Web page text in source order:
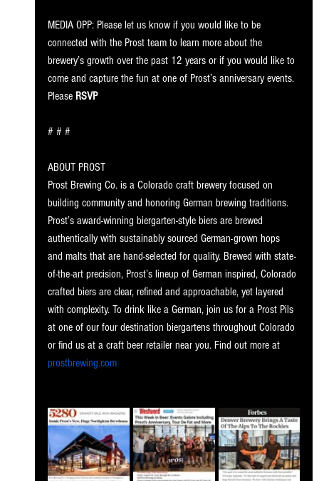
MEDIA OPP: Please let us know if you would like to be
connected with the Prost team to learn more about the
brewery’s growth over the past 12 years or if you would like to
come and capture the fun at one of Prost’s anniversary events.
Please RSVP
# # #
ABOUT PROST
Prost Brewing Co. is a Colorado craft brewery focused on
building community and honoring German brewing traditions.
Prost’s award-winning biergarten-style biers are brewed
authentically with sustainably sourced German-grown hops
and malts that are hand-selected for quality. Brewed with state-
of-the-art precision, Prost’s lineup of German inspired, Colorado
crafted biers are clear, refined and approachable, yet layered
with complexity. To drink like a German, join us for a Prost Pils
at one of our four destination biergartens throughout Colorado
or find us at a craft beer retailer near you. Find out more at
prostbrewing.com.